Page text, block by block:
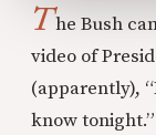
The Bush
video of
(apparently),
know tonight.”